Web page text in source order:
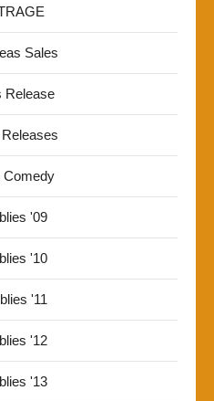
Sales
Release
Comedy
'09
'10
'11
'12
'13